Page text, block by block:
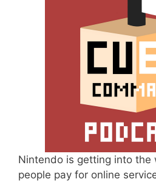
Nintendo is getting into the
people pay for online